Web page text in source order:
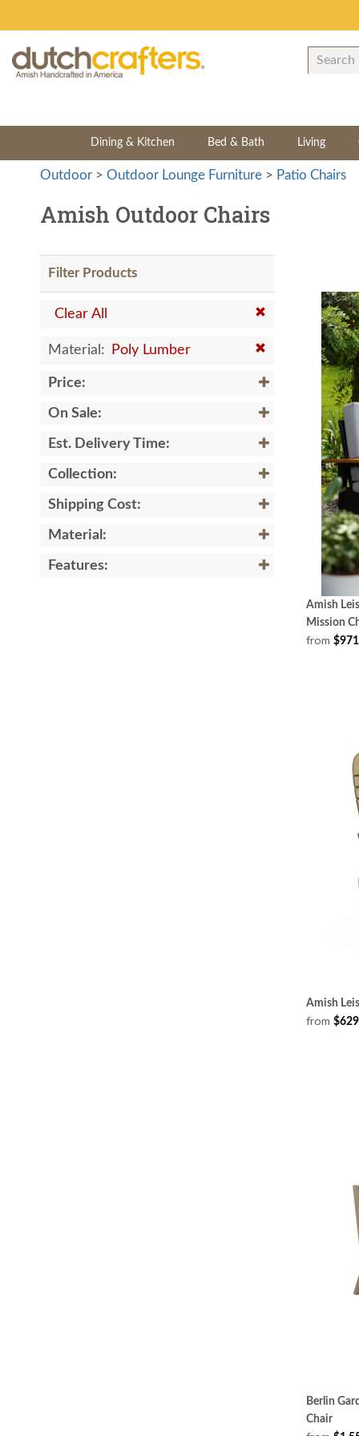
Dining & Kitchen Bed & Bath Living
Outdoor > Outdoor Lounge Furniture > Patio Chairs
Amish Outdoor Chairs
Filter Products
Clear All
Material: Poly Lumber
Price:
On Sale:
Est. Delivery Time:
Collection:
Shipping Cost:
Material:
Features:
Amish
Mission
from $971
Amish
from $629
Berlin
Chair